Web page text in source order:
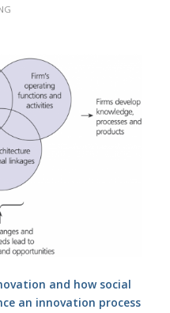
and how social
an innovation process